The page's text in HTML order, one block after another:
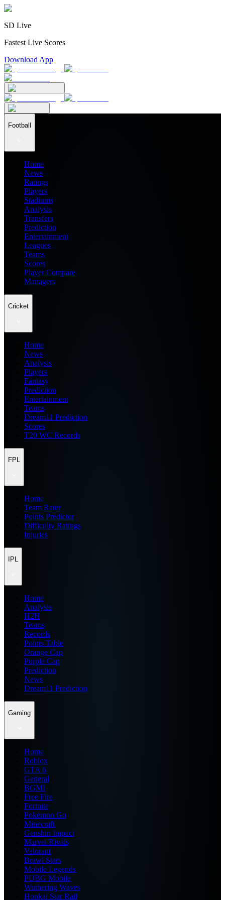
SD Live
Fastest Live Scores
Download App
Football
Home
News
Ratings
Players
Stadiums
Analysis
Transfers
Prediction
Entertainment
Leagues
Teams
Scores
Player Compare
Managers
Cricket
Home
News
Analysis
Players
Fantasy
Prediction
Entertainment
Teams
Dream11 Prediction
Scores
T20 WC Records
FPL
Home
Team Rater
Points Predictor
Difficulty Ratings
Injuries
IPL
Home
Analysis
H2H
Teams
Records
Points Table
Orange Cap
Purple Cap
Prediction
News
Dream11 Prediction
Gaming
Home
Roblox
GTA 6
General
BGMI
Free Fire
Fortnite
Pokemon Go
Minecraft
Genshin Impact
Marvel Rivals
Valorant
Brawl Stars
Mobile Legends
PUBG Mobile
Wuthering Waves
Honkai Star Rail